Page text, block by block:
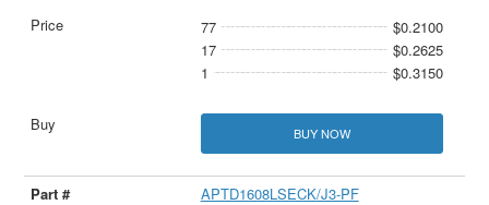
77
$0.2100
17
$0.2625
1
$0.3150
BUY NOW
APTD1608LSECK/J3-PF